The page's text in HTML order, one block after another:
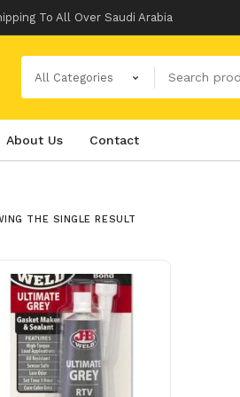
To All Over Saudi Arabia
All Categories
About Us Contact
THE SINGLE RESULT